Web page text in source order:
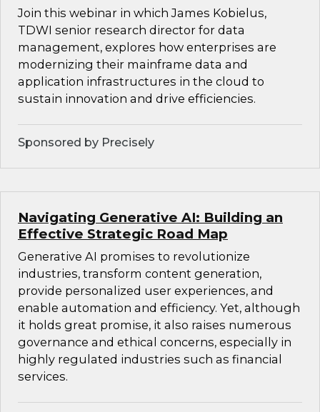
Join this webinar in which James Kobielus,
TDWI senior research director for data
management, explores how enterprises are
modernizing their mainframe data and
application infrastructures in the cloud to
sustain innovation and drive efficiencies.
Sponsored by Precisely
Navigating Generative AI: Building an
Effective Strategic Road Map
Generative AI promises to revolutionize
industries, transform content generation,
provide personalized user experiences, and
enable automation and efficiency. Yet, although
it holds great promise, it also raises numerous
governance and ethical concerns, especially in
highly regulated industries such as financial
services.